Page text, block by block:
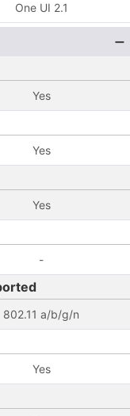
One UI 2.1
Yes
Yes
Yes
-
802.11 a/b/g/n
Yes